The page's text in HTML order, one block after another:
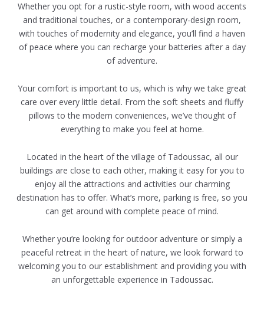
Whether you opt for a rustic-style room, with wood accents
and traditional touches, or a contemporary-design room,
with touches of modernity and elegance, you’ll find a haven
of peace where you can recharge your batteries after a day
of adventure.
Your comfort is important to us, which is why we take great
care over every little detail. From the soft sheets and fluffy
pillows to the modern conveniences, we’ve thought of
everything to make you feel at home.
Located in the heart of the village of Tadoussac, all our
buildings are close to each other, making it easy for you to
enjoy all the attractions and activities our charming
destination has to offer. What’s more, parking is free, so you
can get around with complete peace of mind.
Whether you’re looking for outdoor adventure or simply a
peaceful retreat in the heart of nature, we look forward to
welcoming you to our establishment and providing you with
an unforgettable experience in Tadoussac.